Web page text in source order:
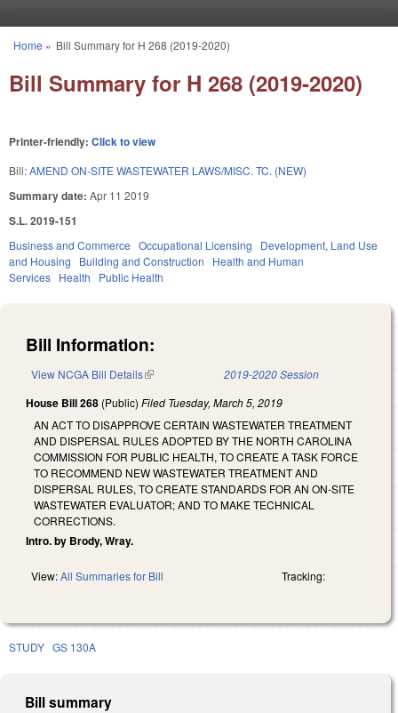
You are here
Home » Bill Summary for H 268 (2019-2020)
Bill Summary for H 268 (2019-2020)
Printer-friendly: Click to view
Bill:AMEND ON-SITE WASTEWATER LAWS/MISC. TC. (NEW)
Summary date: Apr 11 2019
S.L. 2019-151
Business and Commerce Occupational Licensing
Development, Land Use
and Housing
Building and Construction
Health and Human
Services Health Public Health
Bill Information:
View NCGA Bill Details(link is external) 2019-2020 Session
House Bill 268 (Public) Filed Tuesday, March 5, 2019
AN ACT TO DISAPPROVE CERTAIN WASTEWATER TREATMENT
AND DISPERSAL RULES ADOPTED BY THE NORTH CAROLINA
COMMISSION FOR PUBLIC HEALTH, TO CREATE A TASK FORCE
TO RECOMMEND NEW WASTEWATER TREATMENT AND
DISPERSAL RULES, TO CREATE STANDARDS FOR AN ON-SITE
WASTEWATER EVALUATOR; AND TO MAKE TECHNICAL
CORRECTIONS.
Intro. by Brody, Wray.
View:All Summaries for Bill Tracking:
STUDY GS 130A
Bill summary